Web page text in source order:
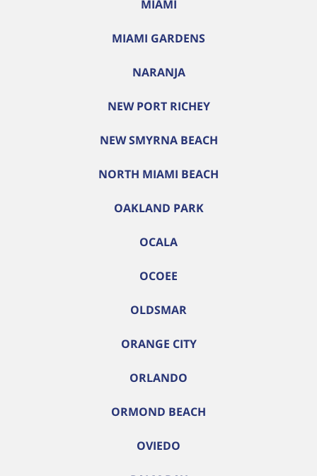
MIAMI
MIAMI GARDENS
NARANJA
NEW PORT RICHEY
NEW SMYRNA BEACH
NORTH MIAMI BEACH
OAKLAND PARK
OCALA
OCOEE
OLDSMAR
ORANGE CITY
ORLANDO
ORMOND BEACH
OVIEDO